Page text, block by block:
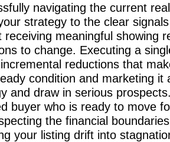
navigating the current
strategy to the clear
receiving meaningful showing
to change. Executing a
reductions that
condition and marketing it
and draw in serious
buyer who is ready to move
the financial
your listing drift into